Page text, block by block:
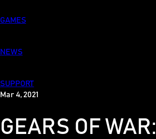
GAMES
NEWS
SUPPORT
Mar 4, 2021
GEARS OF WAR: